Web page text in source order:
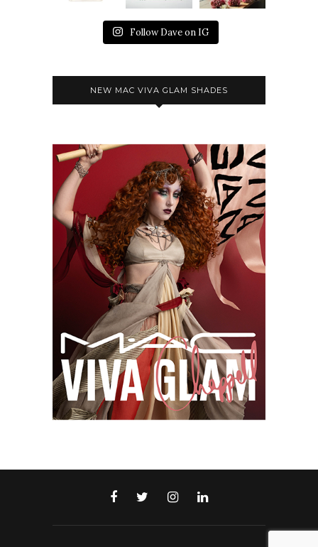
Follow Dave on IG
NEW MAC VIVA GLAM SHADES